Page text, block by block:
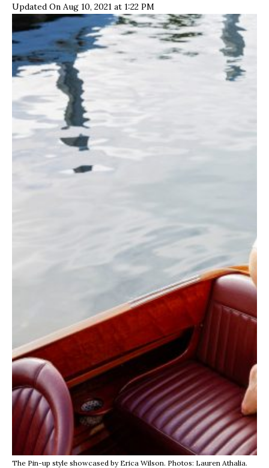
Updated On Aug 10, 2021 at 1:22 PM
The Pin-up style showcased by Erica Wilson. Photos: Lauren Athalia.